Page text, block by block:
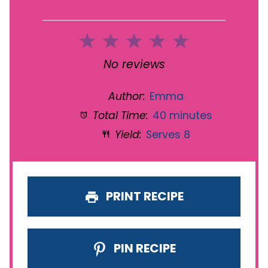
5
4
3
Stars
2
Stars
1
Star
No reviews
Author: Emma
Total Time: 40 minutes
Yield: Serves 8
PRINT RECIPE
PIN RECIPE